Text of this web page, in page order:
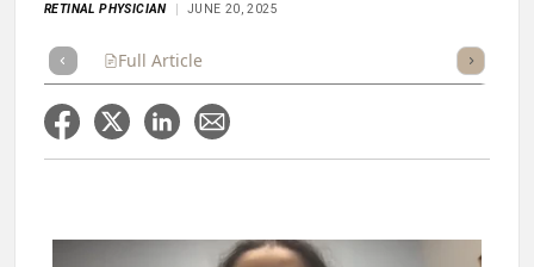
RETINAL PHYSICIAN JUNE 20, 2025
Full Article Listen